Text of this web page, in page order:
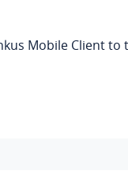
Mobile Client to